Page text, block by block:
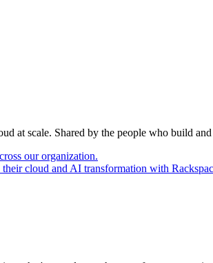
at scale. Shared by the people who build and
our organization.
cloud and AI transformation with